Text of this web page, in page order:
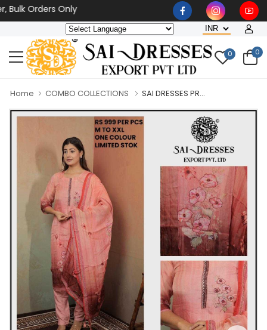
Orders Only
0 0
Home COMBO COLLECTIONS SAI DRESSES PR...